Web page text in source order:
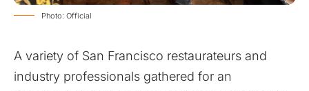
Photo: Official
A variety of San Francisco restaurateurs and
industry professionals gathered for an